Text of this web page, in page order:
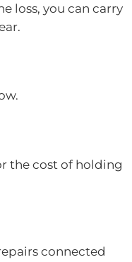
loss, you can carry
the cost of holding
connected